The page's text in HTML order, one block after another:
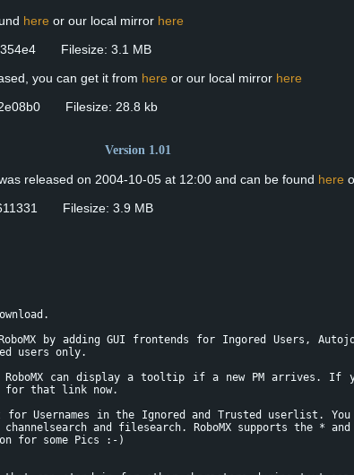
here or our local mirror here
Filesize: 3.1 MB
you can get it from here or our local mirror here
Filesize: 28.8 kb
Version 1.01
released on 2004-10-05 at 12:00 and can be found here
Filesize: 3.9 MB
by adding GUI frontends for Ingored Users,
users only.
RoboMX can display a tooltip if a new PM arrives.
for that link now.
Usernames in the Ignored and Trusted userlist. You
and filesearch. RoboMX supports the *
for some Pics :-)